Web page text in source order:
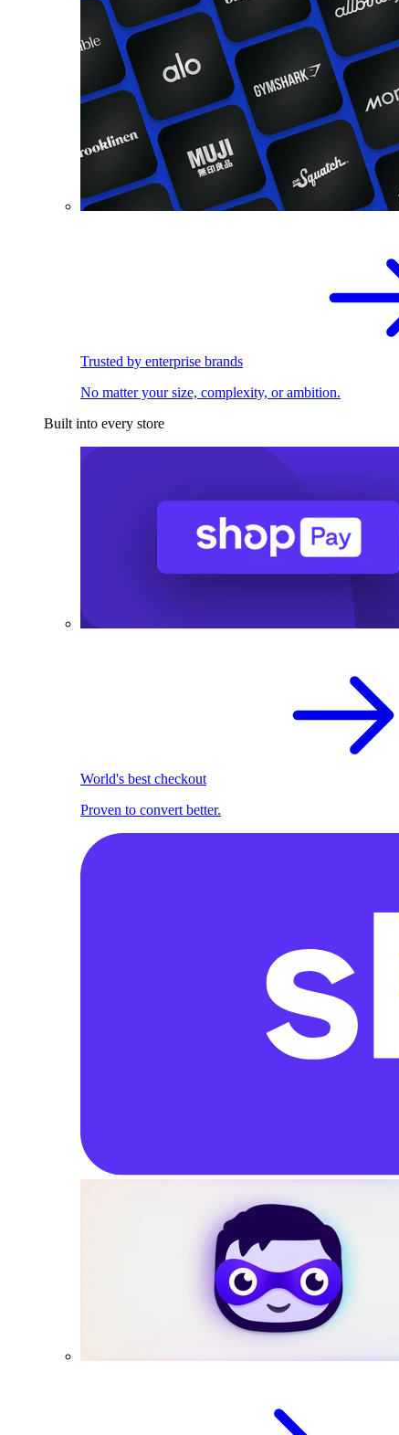
Trusted by enterprise brands
No matter your size, complexity, or ambition.
Built into every store
World's best checkout
Proven to convert better.